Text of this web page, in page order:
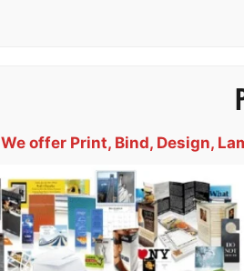
We offer Print, Bind, Design,